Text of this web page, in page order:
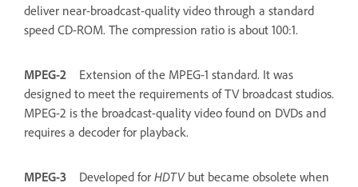
deliver near-broadcast-quality video through a standard
speed CD-ROM. The compression ratio is about 100:1.
MPEG-2
Extension of the MPEG-1 standard. It was
designed to meet the requirements of TV broadcast studios.
MPEG-2 is the broadcast-quality video found on DVDs and
requires a decoder for playback.
MPEG-3 Developed for HDTV but became obsolete when